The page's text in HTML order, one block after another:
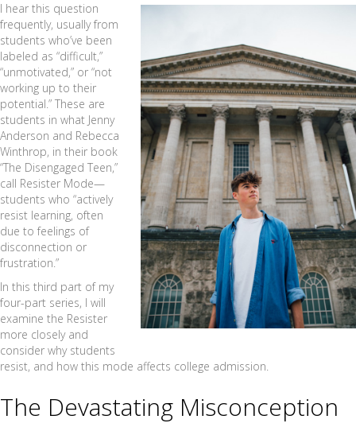
I hear this question
frequently, usually from
students who’ve been
labeled as “difficult,”
“unmotivated,” or “not
working up to their
potential.” These are
students in what Jenny
Anderson and Rebecca
Winthrop, in their book
“The Disengaged Teen,”
call Resister Mode—
students who “actively
resist learning, often
due to feelings of
disconnection or
frustration.”
In this third part of my
four-part series, I will
examine the Resister
more closely and
consider why students
resist, and how this mode affects college admission.
The Devastating Misconception